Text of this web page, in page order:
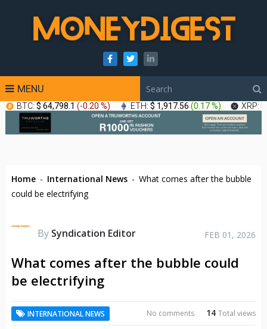
MENU
BTC: $ 64,798.1 (-0.20 %) ETH: $ 1,917.56 (0.17 %) XRP:
Home - International News - What comes after the bubble
could be electrifying
By Syndication Editor FEB 01, 2026
What comes after the bubble could
be electrifying
INTERNATIONAL NEWS 14Total views
No comments